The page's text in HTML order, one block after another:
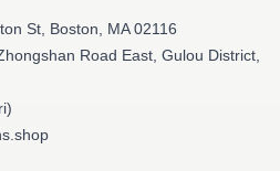
St, Boston, MA 02116
Road East, Gulou District,